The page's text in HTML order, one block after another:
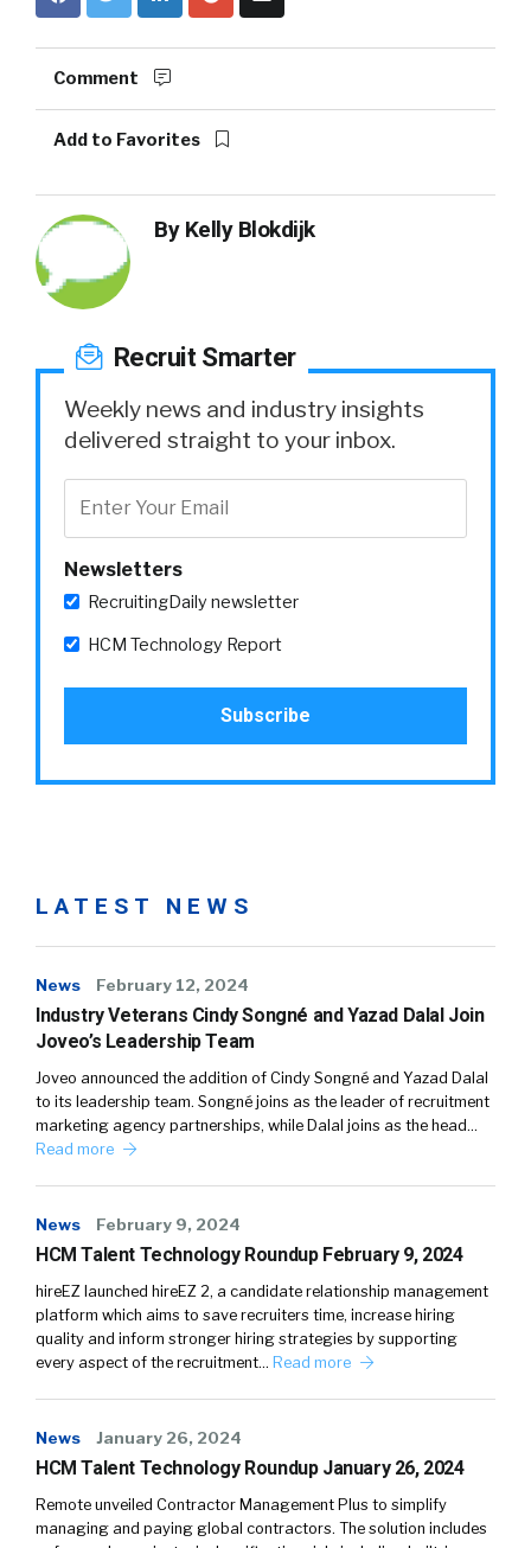
Comment
Add to Favorites
By Kelly Blokdijk
Recruit Smarter
Weekly news and industry insights
delivered straight to your inbox.
Newsletters
RecruitingDaily newsletter
HCM Technology Report
LATEST NEWS
News February 12, 2024
Industry Veterans Cindy Songné and Yazad Dalal Join
Joveo’s Leadership Team
Joveo announced the addition of Cindy Songné and Yazad Dalal
to its leadership team. Songné joins as the leader of recruitment
marketing agency partnerships, while Dalal joins as the head…
Read more
News February 9, 2024
HCM Talent Technology Roundup February 9, 2024
hireEZ launched hireEZ 2, a candidate relationship management
platform which aims to save recruiters time, increase hiring
quality and inform stronger hiring strategies by supporting
every aspect of the recruitment… Read more
News January 26, 2024
HCM Talent Technology Roundup January 26, 2024
Remote unveiled Contractor Management Plus to simplify
managing and paying global contractors. The solution includes